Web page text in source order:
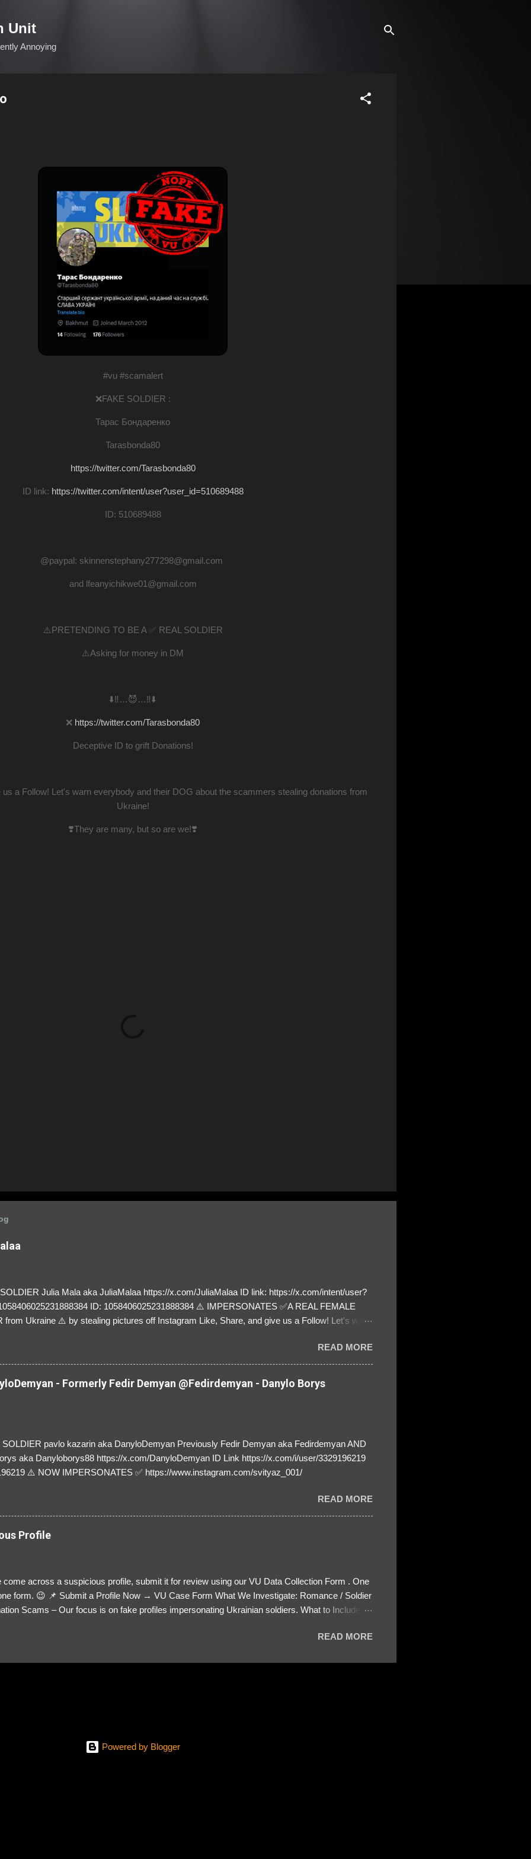
Unit
Annoying
#vu #scamalert
❌FAKE SOLDIER :
Тарас Бондаренко
Tarasbonda80
https://twitter.com/Tarasbonda80
ID link: https://twitter.com/intent/user?user_id=510689488
ID: 510689488
@paypal: skinnenstephany277298@gmail.com
and lfeanyichikwe01@gmail.com
⚠️PRETENDING TO BE A ✅ REAL SOLDIER
⚠️Asking for money in DM
⬇️‼️…😈…‼️⬇️
❌ https://twitter.com/Tarasbonda80
Deceptive ID to grift Donations!
a Follow! Let's warn everybody and their DOG about the scammers stealing donations from
Ukraine!
❣️They are many, but so are we!❣️
SOLDIER Julia Mala aka JuliaMalaa https://x.com/JuliaMalaa ID link: https://x.com/intent/user?
ID: 1058406025231888384 ⚠️ IMPERSONATES ✅A REAL FEMALE
from Ukraine ⚠️ by stealing pictures off Instagram Like, Share, and give us a Follow! Let's warn
READ MORE
- Formerly Fedir Demyan @Fedirdemyan - Danylo Borys
SOLDIER pavlo kazarin aka DanyloDemyan Previously Fedir Demyan aka Fedirdemyan AND
aka Danyloborys88 https://x.com/DanyloDemyan ID Link https://x.com/i/user/3329196219
⚠️ NOW IMPERSONATES ✅ https://www.instagram.com/svityaz_001/
READ MORE
Profile
come across a suspicious profile, submit it for review using our VU Data Collection Form . One
form. 😉 📌 Submit a Profile Now → VU Case Form What We Investigate: Romance / Soldier
Scams – Our focus is on fake profiles impersonating Ukrainian soldiers. What to Include:
you’ve noticed. Money Requests? – If the scammer asked for money, specify how (e.g., bank
READ MORE
Powered by Blogger